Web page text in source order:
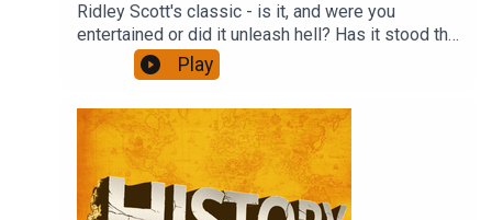
Ridley Scott's classic - is it, and were you
entertained or did it unleash hell? Has it stood the
test of time? And how well does the revenge
format work? This and much more - and a
discussion of the ubiquitous agricultural yield
ratios.
Play